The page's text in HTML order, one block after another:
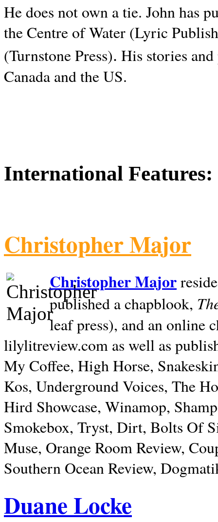
He does not own a tie. John has
the Centre of Water (Lyric
(Turnstone Press). His stories and
Canada and theUS.
International Features:
Christopher Major
Christopher Major
published a chapblook,
leaf press), and an online
lilylitreview.com as well as
My Coffee, High Horse,
Kos, Underground Voices, The
Hird Showcase, Winamop,
Smokebox, Tryst, Dirt, Bolts Of
Muse, Orange Room Review,
Southern Ocean Review,
Duane Locke